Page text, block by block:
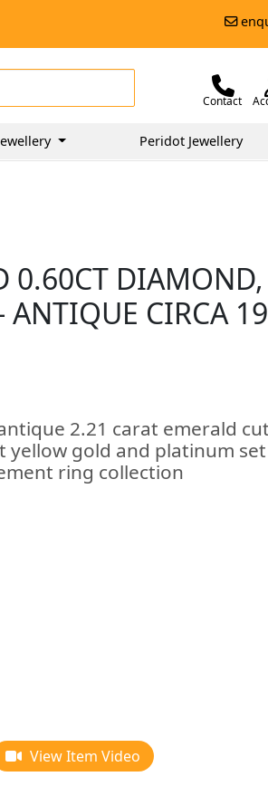
Contact
Peridot Jewellery
0.60CT
ANTIQUE CIRCA
2.21 carat emerald
yellow gold and platinum
ring collection
View Item Video